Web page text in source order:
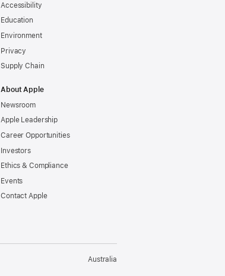
Accessibility
Education
Environment
Privacy
Supply Chain
About Apple
Newsroom
Apple Leadership
Career Opportunities
Investors
Ethics & Compliance
Events
Contact Apple
Australia